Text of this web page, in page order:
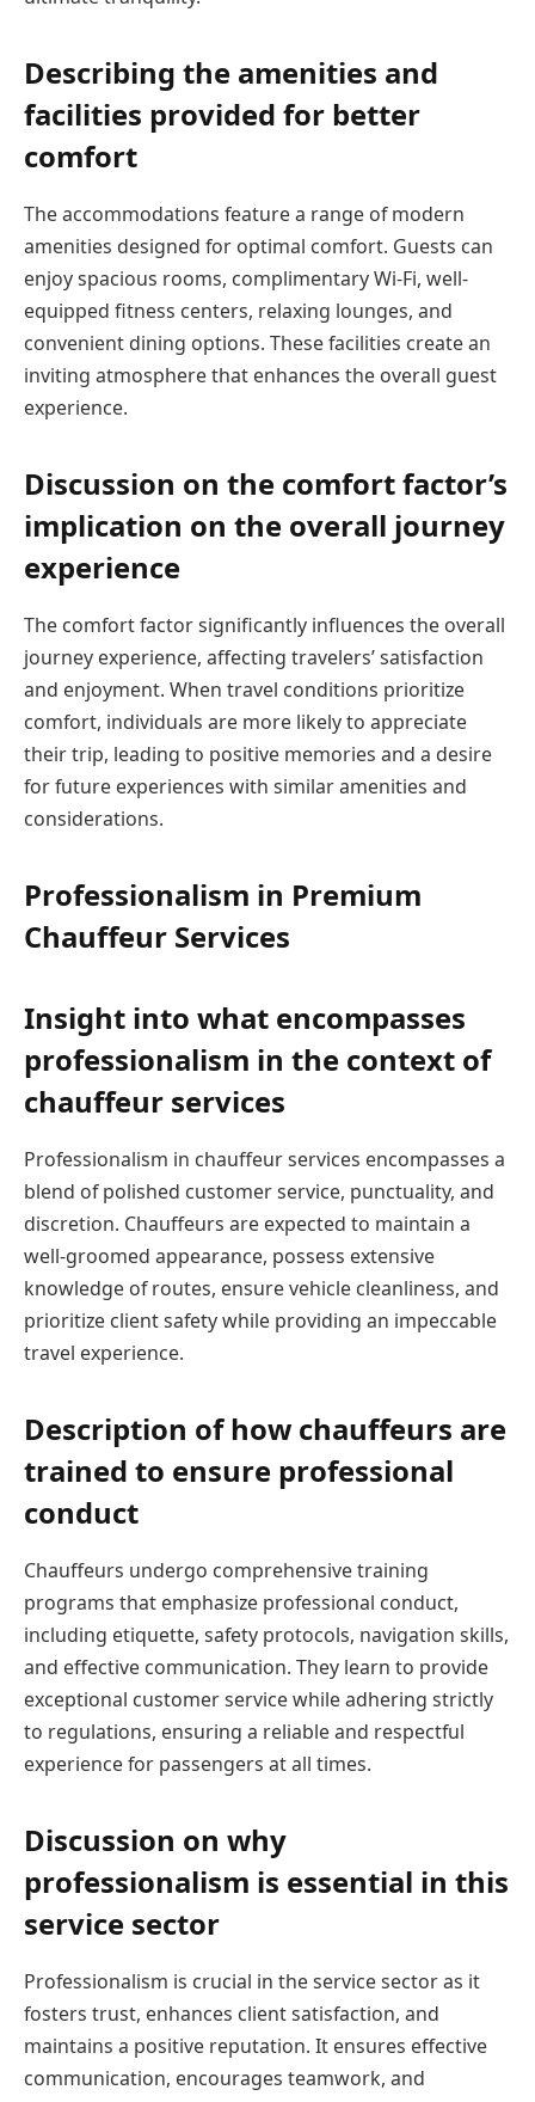
Describing the amenities and
facilities provided for better
comfort
The accommodations feature a range of modern
amenities designed for optimal comfort. Guests can
enjoy spacious rooms, complimentary Wi-Fi, well-
equipped fitness centers, relaxing lounges, and
convenient dining options. These facilities create an
inviting atmosphere that enhances the overall guest
experience.
Discussion on the comfort factor’s
implication on the overall journey
experience
The comfort factor significantly influences the overall
journey experience, affecting travelers’ satisfaction
and enjoyment. When travel conditions prioritize
comfort, individuals are more likely to appreciate
their trip, leading to positive memories and a desire
for future experiences with similar amenities and
considerations.
Professionalism in Premium
Chauffeur Services
Insight into what encompasses
professionalism in the context of
chauffeur services
Professionalism in chauffeur services encompasses a
blend of polished customer service, punctuality, and
discretion. Chauffeurs are expected to maintain a
well-groomed appearance, possess extensive
knowledge of routes, ensure vehicle cleanliness, and
prioritize client safety while providing an impeccable
travel experience.
Description of how chauffeurs are
trained to ensure professional
conduct
Chauffeurs undergo comprehensive training
programs that emphasize professional conduct,
including etiquette, safety protocols, navigation skills,
and effective communication. They learn to provide
exceptional customer service while adhering strictly
to regulations, ensuring a reliable and respectful
experience for passengers at all times.
Discussion on why
professionalism is essential in this
service sector
Professionalism is crucial in the service sector as it
fosters trust, enhances client satisfaction, and
maintains a positive reputation. It ensures effective
communication, encourages teamwork, and